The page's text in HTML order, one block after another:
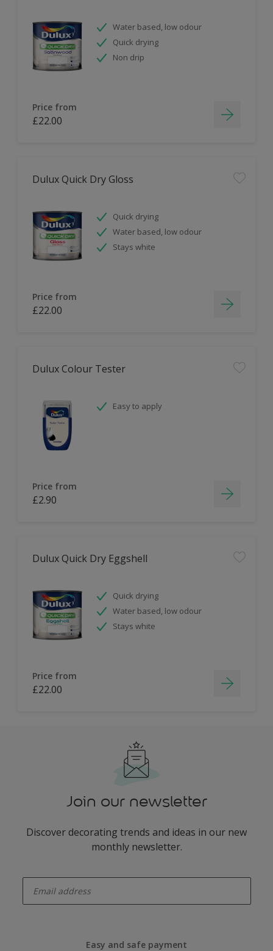
Water based, low odour
Quick drying
Non drip
Price from
£22.00
Dulux Quick Dry Gloss
Quick drying
Water based, low odour
Stays white
Price from
£22.00
Dulux Colour Tester
Easy to apply
Price from
£2.90
Dulux Quick Dry Eggshell
Quick drying
Water based, low odour
Stays white
Price from
£22.00
Join our newsletter
Discover decorating trends and ideas in our new
monthly newsletter.
Easy and safe payment